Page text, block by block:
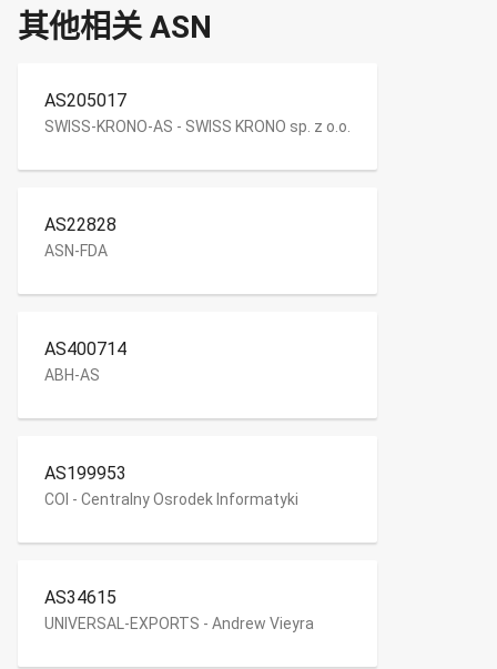
其他相关 ASN
AS205017
SWISS-KRONO-AS - SWISS KRONO sp. z o.o.
AS22828
ASN-FDA
AS400714
ABH-AS
AS199953
COI - Centralny Osrodek Informatyki
AS34615
UNIVERSAL-EXPORTS - Andrew Vieyra